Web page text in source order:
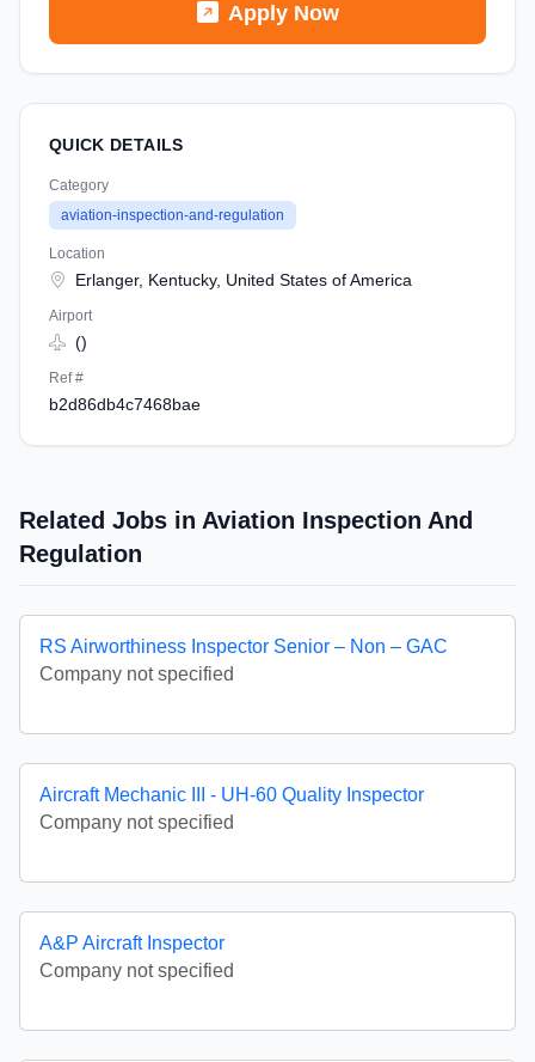
Apply Now
QUICK DETAILS
Category
aviation-inspection-and-regulation
Location
Erlanger, Kentucky, United States of America
Airport
()
Ref #
b2d86db4c7468bae
Related Jobs in Aviation Inspection And
Regulation
RS Airworthiness Inspector Senior – Non – GAC
Company not specified
Aircraft Mechanic III - UH-60 Quality Inspector
Company not specified
A&P Aircraft Inspector
Company not specified